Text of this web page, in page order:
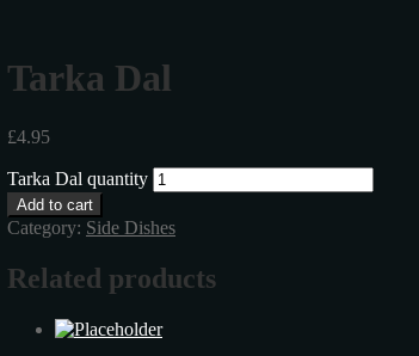
Tarka Dal
£4.95
Tarka Dal quantity
Add to cart
Category: Side Dishes
Related products